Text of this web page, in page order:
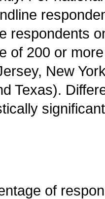
respondents
of 200 or
New
Texas).
of